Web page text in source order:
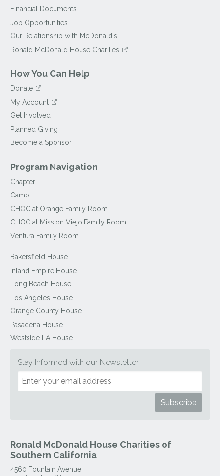
Financial Documents
Job Opportunities
Our Relationship with McDonald's
Ronald McDonald House Charities
How You Can Help
Donate
My Account
Get Involved
Planned Giving
Become a Sponsor
Program Navigation
Chapter
Camp
CHOC at Orange Family Room
CHOC at Mission Viejo Family Room
Ventura Family Room
Bakersfield House
Inland Empire House
Long Beach House
Los Angeles House
Orange County House
Pasadena House
Westside LA House
Stay Informed with our Newsletter
Ronald McDonald House Charities of
Southern California
4560 Fountain Avenue